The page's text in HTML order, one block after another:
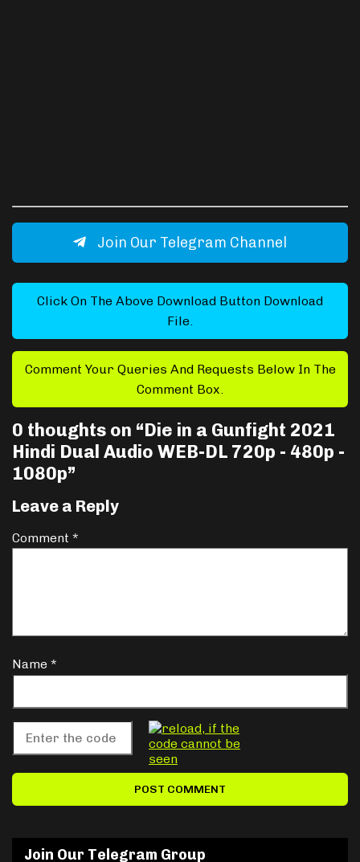
Join Our Telegram Channel
Click On The Above Download Button Download
File.
Comment Your Queries And Requests Below In The
Comment Box.
0 thoughts on “Die in a Gunfight 2021
Hindi Dual Audio WEB-DL 720p - 480p -
1080p”
Leave a Reply
Comment *
Name *
Join Our Telegram Group